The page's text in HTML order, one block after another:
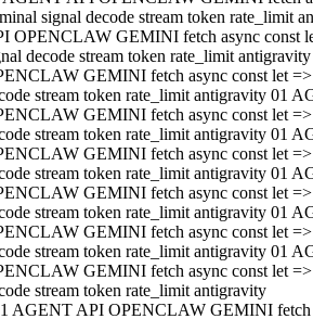
signal decode stream token rate_limit
OPENCLAW GEMINI fetch async const
decode stream token rate_limit
GEMINI fetch async const let
stream token rate_limit antigravity 01
GEMINI fetch async const let
stream token rate_limit antigravity 01
GEMINI fetch async const let
stream token rate_limit antigravity 01
GEMINI fetch async const let
stream token rate_limit antigravity 01
GEMINI fetch async const let
stream token rate_limit antigravity 01
GEMINI fetch async const let
stream token rate_limit antigravity
AGENT API OPENCLAW GEMINI